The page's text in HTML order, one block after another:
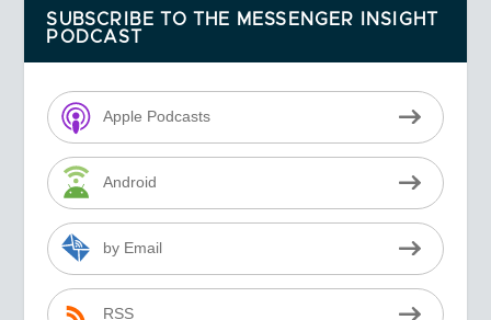
SUBSCRIBE TO THE MESSENGER INSIGHT
PODCAST
Apple Podcasts
Android
by Email
RSS